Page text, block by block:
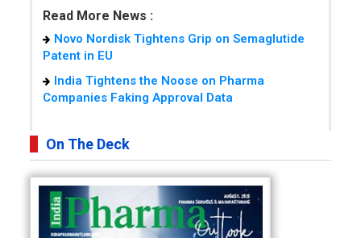
Read More News :
Novo Nordisk Tightens Grip on Semaglutide
Patent in EU
India Tightens the Noose on Pharma
Companies Faking Approval Data
On The Deck